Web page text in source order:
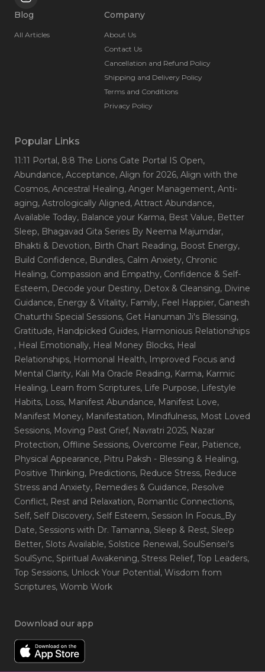
Blog
All Articles
Company
About Us
Contact Us
Cancellation and Refund Policy
Shipping and Delivery Policy
Terms and Conditions
Privacy Policy
Popular Links
11:11 Portal, 8:8 The Lions Gate Portal IS Open,
Abundance, Acceptance, Align for 2026, Align with the
Cosmos, Ancestral Healing, Anger Management, Anti-
aging, Astrologically Aligned, Attract Abundance,
Available Today, Balance your Karma, Best Value, Better
Sleep, Bhagavad Gita Series By Neema Majumdar,
Bhakti & Devotion, Birth Chart Reading, Boost Energy,
Build Confidence, Bundles, Calm Anxiety, Chronic
Healing, Compassion and Empathy, Confidence & Self-
Esteem, Decode your Destiny, Detox & Cleansing, Divine
Guidance, Energy & Vitality, Family, Feel Happier, Ganesh
Chaturthi Special Sessions, Get Hanuman Ji's Blessing,
Gratitude, Handpicked Guides, Harmonious Relationships
, Heal Emotionally, Heal Money Blocks, Heal
Relationships, Hormonal Health, Improved Focus and
Mental Clarity, Kali Ma Oracle Reading, Karma, Karmic
Healing, Learn from Scriptures, Life Purpose, Lifestyle
Habits, Loss, Manifest Abundance, Manifest Love,
Manifest Money, Manifestation, Mindfulness, Most Loved
Sessions, Moving Past Grief, Navratri 2025, Nazar
Protection, Offline Sessions, Overcome Fear, Patience,
Physical Appearance, Pitru Paksh - Blessing & Healing,
Positive Thinking, Predictions, Reduce Stress, Reduce
Stress and Anxiety, Remedies & Guidance, Resolve
Conflict, Rest and Relaxation, Romantic Connections,
Self, Self Discovery, Self Esteem, Session In Focus_By
Date, Sessions with Dr. Tamanna, Sleep & Rest, Sleep
Better, Slots Available, Solstice Renewal, SoulSensei's
SoulSync, Spiritual Awakening, Stress Relief, Top Leaders,
Top Sessions, Unlock Your Potential, Wisdom from
Scriptures, Womb Work
Download our app